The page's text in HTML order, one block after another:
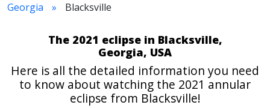
Georgia
Blacksville
The 2021 eclipse in Blacksville,
Georgia, USA
Here is all the detailed information you need
to know about watching the 2021 annular
eclipse from Blacksville!